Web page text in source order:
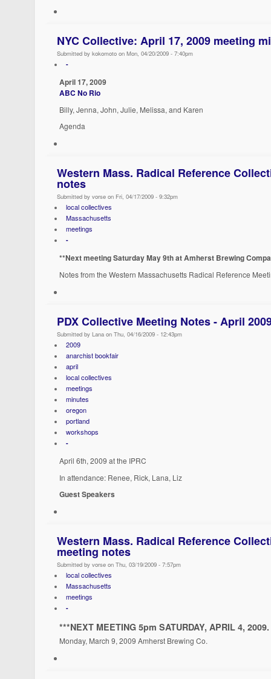
NYC Collective: April 17, 2009 meeting
Submitted by kokomoto on Mon, 04/20/2009 - 7:40pm
-
April 17, 2009
ABC No Rio
Billy, Jenna, John, Julie, Melissa, and Karen
Agenda
Western Mass. Radical Reference
notes
Submitted by vorse on Fri, 04/17/2009 - 9:32pm
local collectives
Massachusetts
meetings
-
**Next meeting Saturday May 9th at Amherst Brewing
Notes from the Western Massachusetts Radical Reference
PDX Collective Meeting Notes - April
Submitted by Lana on Thu, 04/16/2009 - 12:43pm
2009
anarchist bookfair
april
local collectives
meetings
minutes
oregon
portland
workshops
-
April 6th, 2009 at the IPRC
In attendance: Renee, Rick, Lana, Liz
Guest Speakers
Western Mass. Radical Reference
meeting notes
Submitted by vorse on Thu, 03/19/2009 - 7:57pm
local collectives
Massachusetts
meetings
-
***NEXT MEETING 5pm SATURDAY, APRIL 4,
Monday, March 9, 2009 Amherst Brewing Co.